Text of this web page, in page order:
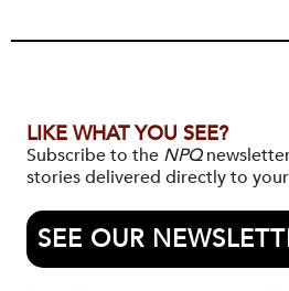
LIKE WHAT YOU SEE?
Subscribe to the NPQ
stories delivered directly to
SEE OUR